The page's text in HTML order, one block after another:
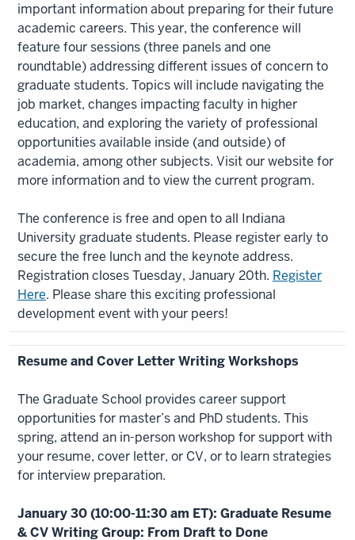
important information about preparing for their future
academic careers. This year, the conference will
feature four sessions (three panels and one
roundtable) addressing different issues of concern to
graduate students. Topics will include navigating the
job market, changes impacting faculty in higher
education, and exploring the variety of professional
opportunities available inside (and outside) of
academia, among other subjects. Visit our website for
more information and to view the current program.
The conference is free and open to all Indiana
University graduate students. Please register early to
secure the free lunch and the keynote address.
Registration closes Tuesday, January 20th. Register
Here. Please share this exciting professional
development event with your peers!
Resume and Cover Letter Writing Workshops
The Graduate School provides career support
opportunities for master’s and PhD students. This
spring, attend an in-person workshop for support with
your resume, cover letter, or CV, or to learn strategies
for interview preparation.
January 30 (10:00-11:30 am ET): Graduate Resume
& CV Writing Group: From Draft to Done